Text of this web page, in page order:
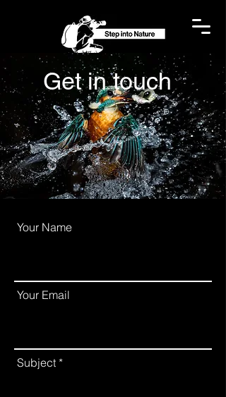
Get intouch
Your Name
Your Email
Subject